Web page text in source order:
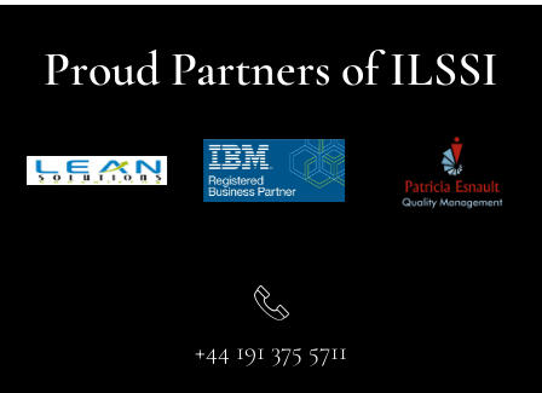
Proud Partners of ILSSI
+44 191 375 5711